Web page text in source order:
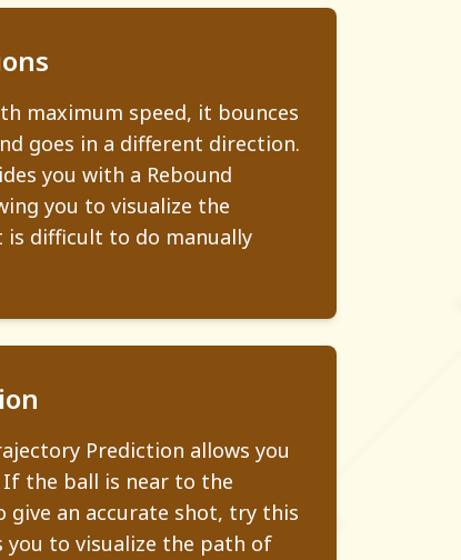
maximum speed, it bounces
goes in a different direction.
you with a Rebound
you to visualize the
is difficult to do manually
Prediction allows you
the ball is near to the
give an accurate shot, try this
you to visualize the path of